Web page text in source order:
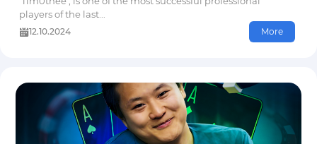
players of the last...
12.10.2024 More